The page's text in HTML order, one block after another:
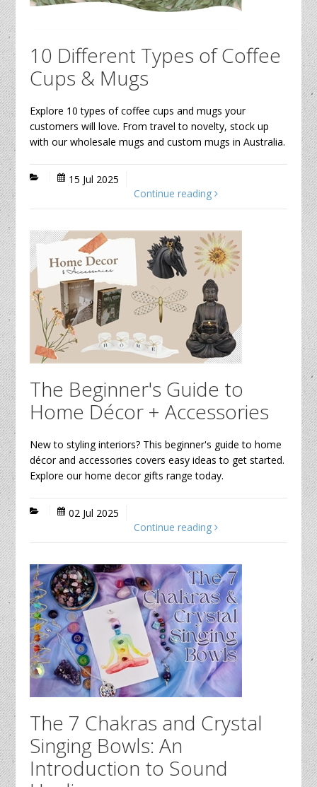
10 Different Types of Coffee
Cups & Mugs
Explore 10 types of coffee cups and mugs your
customers will love. From travel to novelty, stock up
with our wholesale mugs and custom mugs in Australia.
15 Jul 2025
Continue reading
The Beginner's Guide to
Home Décor + Accessories
New to styling interiors? This beginner's guide to home
décor and accessories covers easy ideas to get started.
Explore our home decor gifts range today.
02 Jul 2025
Continue reading
The 7 Chakras and Crystal
Singing Bowls: An
Introduction to Sound